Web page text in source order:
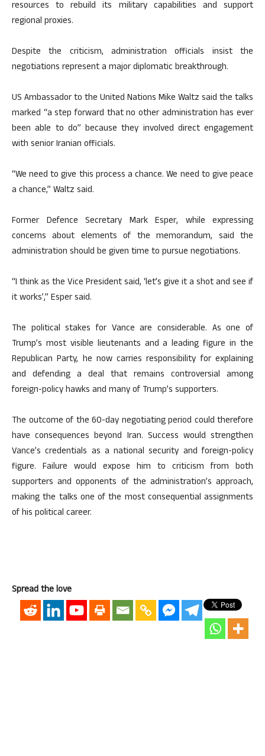
resources to rebuild its military capabilities and support
regional proxies.
Despite the criticism, administration officials insist the
negotiations represent a major diplomatic breakthrough.
US Ambassador to the United Nations Mike Waltz said the talks
marked “a step forward that no other administration has ever
been able to do” because they involved direct engagement
with senior Iranian officials.
“We need to give this process a chance. We need to give peace
a chance,” Waltz said.
Former Defence Secretary Mark Esper, while expressing
concerns about elements of the memorandum, said the
administration should be given time to pursue negotiations.
“I think as the Vice President said, ‘let’s give it a shot and see if
it works’,” Esper said.
The political stakes for Vance are considerable. As one of
Trump’s most visible lieutenants and a leading figure in the
Republican Party, he now carries responsibility for explaining
and defending a deal that remains controversial among
foreign-policy hawks and many of Trump’s supporters.
The outcome of the 60-day negotiating period could therefore
have consequences beyond Iran. Success would strengthen
Vance’s credentials as a national security and foreign-policy
figure. Failure would expose him to criticism from both
supporters and opponents of the administration’s approach,
making the talks one of the most consequential assignments
of his political career.
Spread the love